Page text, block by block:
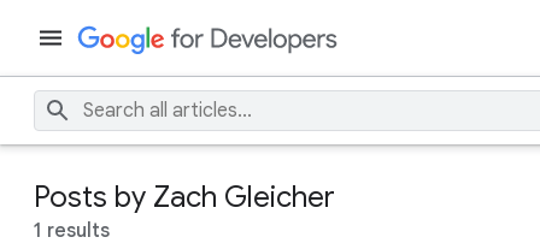
Posts by Zach Gleicher
1 results